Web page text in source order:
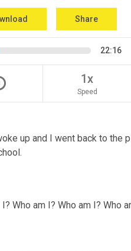
Share
22:16
1x
Speed
up and I went back to the
Who am I? Who am I? Who